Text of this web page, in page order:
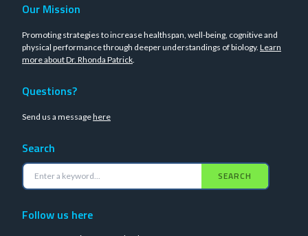
Our Mission
Promoting strategies to increase healthspan, well-being, cognitive and
physical performance through deeper understandings of biology. Learn
more about Dr. Rhonda Patrick.
Questions?
Send us a messagehere
Search
SEARCH
Follow us here